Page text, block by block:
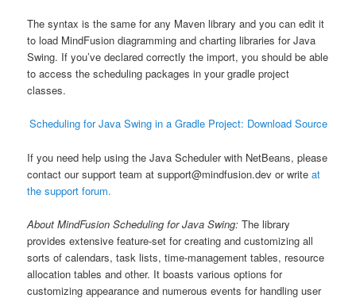
The syntax is the same for any Maven library and you can edit it
to load MindFusion diagramming and charting libraries for Java
Swing. If you’ve declared correctly the import, you should be able
to access the scheduling packages in your gradle project
classes.
Scheduling for Java Swing in a Gradle Project: Download Source
If you need help using the Java Scheduler with NetBeans, please
contact our support team at support@mindfusion.dev or writeat
the support forum.
About MindFusion Scheduling for Java Swing: The library
provides extensive feature-set for creating and customizing all
sorts of calendars, task lists, time-management tables, resource
allocation tables and other. It boasts various options for
customizing appearance and numerous events for handling user